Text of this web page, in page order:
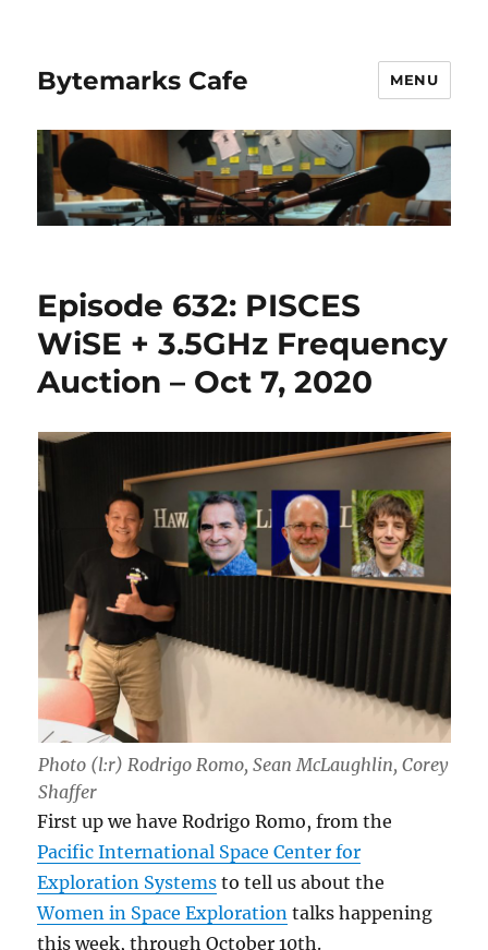
Bytemarks Cafe MENU
Episode 632: PISCES
WiSE + 3.5GHz Frequency
Auction – Oct 7, 2020
Photo (l:r) Rodrigo Romo, Sean McLaughlin, Corey
Shaffer
First up we have Rodrigo Romo, from the
Pacific International Space Center for
Exploration Systems to tell us about the
Women in Space Exploration talks happening
this week, through October 10th.